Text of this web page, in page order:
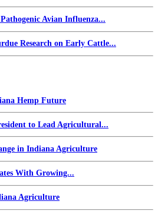
Avian Influenza...
Research on Early Cattle...
Hemp Future
to Lead Agricultural...
in Indiana Agriculture
With Growing...
Agriculture